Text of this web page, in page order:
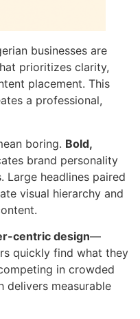
businesses are
prioritizes clarity,
placement. This
a professional,
boring. Bold,
brand personality
Large headlines paired
visual hierarchy and
centric design—
quickly find what they
in crowded
delivers measurable